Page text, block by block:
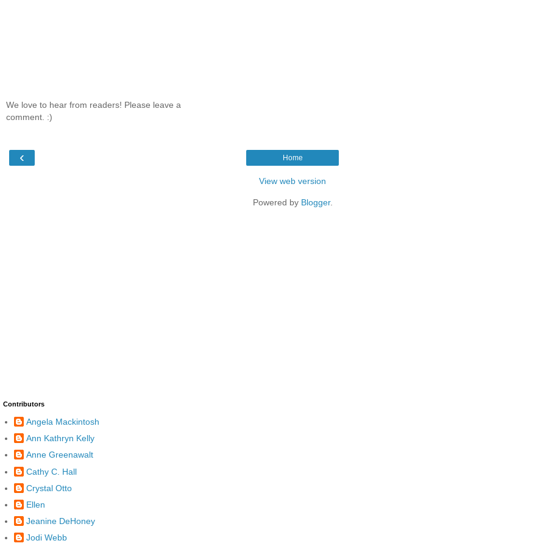
We love to hear from readers! Please leave a
comment. :)
‹ Home
View web version
Powered by Blogger.
Contributors
Angela Mackintosh
Ann Kathryn Kelly
Anne Greenawalt
Cathy C. Hall
Crystal Otto
Ellen
Jeanine DeHoney
Jodi Webb